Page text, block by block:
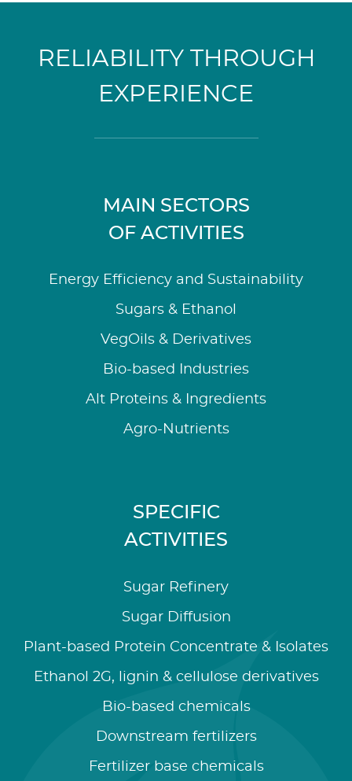
RELIABILITY THROUGH
EXPERIENCE
MAIN SECTORS
OF ACTIVITIES
Energy Efficiency and Sustainability
Sugars & Ethanol
VegOils & Derivatives
Bio-based Industries
Alt Proteins & Ingredients
Agro-Nutrients
SPECIFIC
ACTIVITIES
Sugar Refinery
Sugar Diffusion
Plant-based Protein Concentrate & Isolates
Ethanol 2G, lignin & cellulose derivatives
Bio-based chemicals
Downstream fertilizers
Fertilizer base chemicals